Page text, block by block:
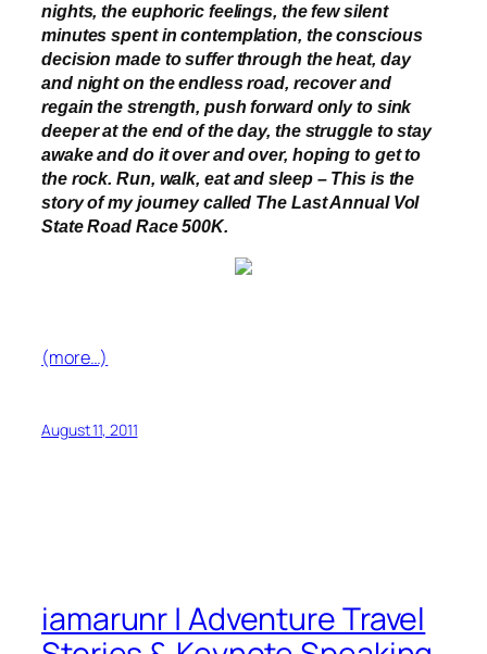
nights, the euphoric feelings, the few silent
minutes spent in contemplation, the conscious
decision made to suffer through the heat, day
and night on the endless road, recover and
regain the strength, push forward only to sink
deeper at the end of the day, the struggle to stay
awake and do it over and over, hoping to get to
the rock.Run, walk, eat and sleep – This is the
story of my journey called The Last Annual Vol
State Road Race 500K.
(more…)
August 11, 2011
iamarunr | Adventure Travel